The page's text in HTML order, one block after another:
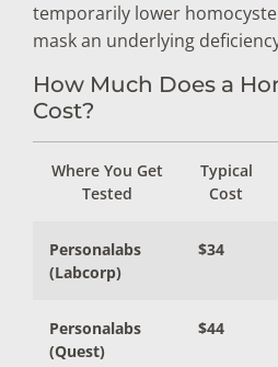
temporarily lower
mask an underlying
How Much Does a
Cost?
Where You Get
Tested
Typical
Cost
Personalabs
(Labcorp)
$34
Personalabs
(Quest)
$44